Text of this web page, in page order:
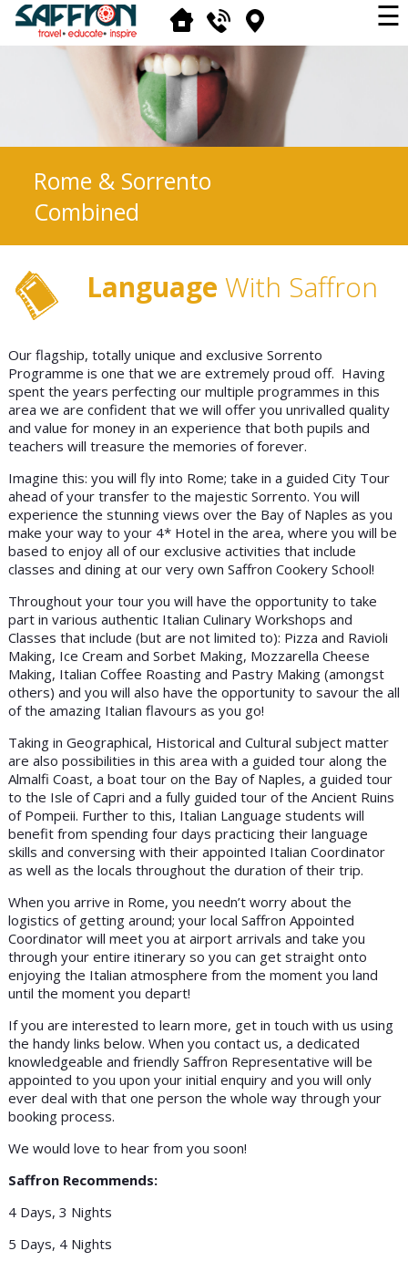
☰
Rome & Sorrento
Combined
Language With Saffron
Our flagship, totally unique and exclusive Sorrento
Programme is one that we are extremely proud off. Having
spent the years perfecting our multiple programmes in this
area we are confident that we will offer you unrivalled quality
and value for money in an experience that both pupils and
teachers will treasure the memories of forever.
Imagine this: you will fly into Rome; take in a guided City Tour
ahead of your transfer to the majestic Sorrento. You will
experience the stunning views over the Bay of Naples as you
make your way to your 4* Hotel in the area, where you will be
based to enjoy all of our exclusive activities that include
classes and dining at our very own Saffron Cookery School!
Throughout your tour you will have the opportunity to take
part in various authentic Italian Culinary Workshops and
Classes that include (but are not limited to): Pizza and Ravioli
Making, Ice Cream and Sorbet Making, Mozzarella Cheese
Making, Italian Coffee Roasting and Pastry Making (amongst
others) and you will also have the opportunity to savour the all
of the amazing Italian flavours as you go!
Taking in Geographical, Historical and Cultural subject matter
are also possibilities in this area with a guided tour along the
Almalfi Coast, a boat tour on the Bay of Naples, a guided tour
to the Isle of Capri and a fully guided tour of the Ancient Ruins
of Pompeii. Further to this, Italian Language students will
benefit from spending four days practicing their language
skills and conversing with their appointed Italian Coordinator
as well as the locals throughout the duration of their trip.
When you arrive in Rome, you needn’t worry about the
logistics of getting around; your local Saffron Appointed
Coordinator will meet you at airport arrivals and take you
through your entire itinerary so you can get straight onto
enjoying the Italian atmosphere from the moment you land
until the moment you depart!
If you are interested to learn more, get in touch with us using
the handy links below. When you contact us, a dedicated
knowledgeable and friendly Saffron Representative will be
appointed to you upon your initial enquiry and you will only
ever deal with that one person the whole way through your
booking process.
We would love to hear from you soon!
Saffron Recommends:
4 Days, 3 Nights
5 Days, 4 Nights